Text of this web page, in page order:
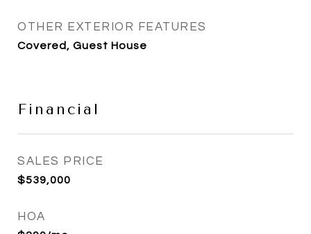
OTHER EXTERIOR FEATURES
Covered, Guest House
Financial
SALES PRICE
$539,000
HOA